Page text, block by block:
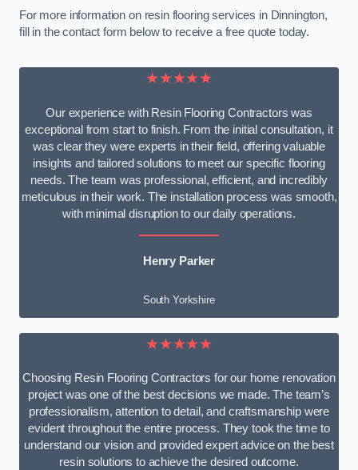
For more information on resin flooring services in Dinnington,
fill in the contact form below to receive a free quote today.
★★★★★
Our experience with Resin Flooring Contractors was
exceptional from start to finish. From the initial consultation, it
was clear they were experts in their field, offering valuable
insights and tailored solutions to meet our specific flooring
needs. The team was professional, efficient, and incredibly
meticulous in their work. The installation process was smooth,
with minimal disruption to our daily operations.
Henry Parker
South Yorkshire
★★★★★
Choosing Resin Flooring Contractors for our home renovation
project was one of the best decisions we made. The team’s
professionalism, attention to detail, and craftsmanship were
evident throughout the entire process. They took the time to
understand our vision and provided expert advice on the best
resin solutions to achieve the desired outcome.